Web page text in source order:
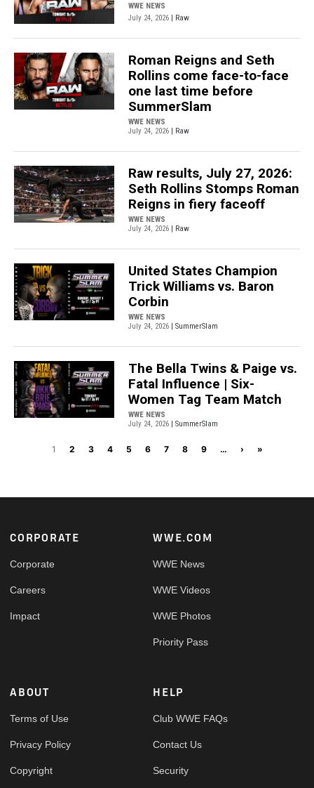
WWE NEWS
July 24, 2026| Raw
Roman Reigns and Seth
Rollins come face-to-face
one last time before
SummerSlam
WWE NEWS
July 24, 2026| Raw
Raw results, July 27, 2026:
Seth Rollins Stomps Roman
Reigns in fiery faceoff
WWE NEWS
July 24, 2026| Raw
United States Champion
Trick Williams vs. Baron
Corbin
WWE NEWS
July 24, 2026| SummerSlam
The Bella Twins & Paige vs.
Fatal Influence | Six-
Women Tag Team Match
WWE NEWS
July 24, 2026| SummerSlam
Pagination
1 2 3 4 5 6 7 8 9 … ›Next page
»Last page
Footer
CORPORATE
Corporate
Careers
Impact
WWE.COM
WWE News
WWE Videos
WWE Photos
Priority Pass
ABOUT
Terms of Use
Privacy Policy
Copyright
HELP
Club WWE FAQs
Contact Us
Security